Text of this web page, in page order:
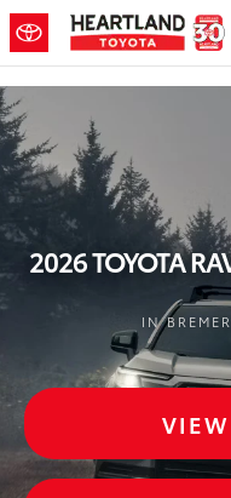
Skip to main content
2026
2026 TOYOTA
IN